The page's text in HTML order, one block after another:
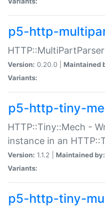
p5-http-
Version: 0.20.0 | Maintained
Variants:
p5-http-tiny-
HTTP::Tiny::Mech -
instance in an
Version: 1.1.2 | Maintained by:
Variants:
p5-http-tiny-